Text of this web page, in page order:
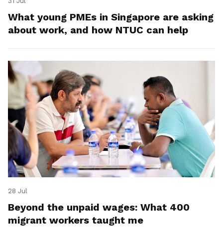
What young PMEs in Singapore are asking
about work, and how NTUC can help
28 Jul
Beyond the unpaid wages: What 400
migrant workers taught me